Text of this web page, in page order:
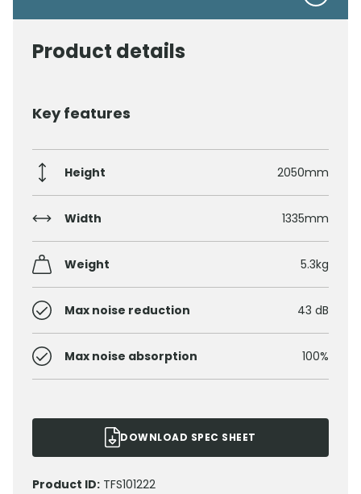
Product details
Key features
Height 2050mm
Width 1335mm
Weight 5.3kg
Max noise reduction 43 dB
Max noise absorption 100%
DOWNLOAD SPEC SHEET
Product ID: TFS101222